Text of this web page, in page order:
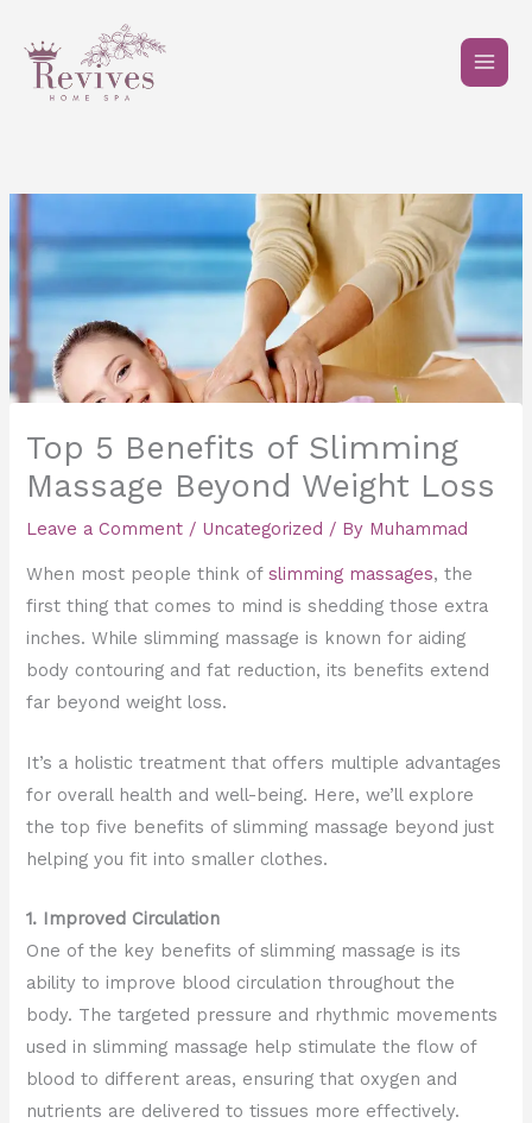
content
Top 5 Benefits of Slimming
Massage Beyond Weight Loss
Leave a Comment / Uncategorized / By Muhammad
When most people think ofslimming massages, the
first thing that comes to mind is shedding those extra
inches. While slimming massage is known for aiding
body contouring and fat reduction, its benefits extend
far beyond weight loss.
It’s a holistic treatment that offers multiple advantages
for overall health and well-being. Here, we’ll explore
the top five benefits of slimming massage beyond just
helping you fit into smaller clothes.
1. Improved Circulation
One of the key benefits of slimming massage is its
ability to improve blood circulation throughout the
body. The targeted pressure and rhythmic movements
used in slimming massage help stimulate the flow of
blood to different areas, ensuring that oxygen and
nutrients are delivered to tissues more effectively.